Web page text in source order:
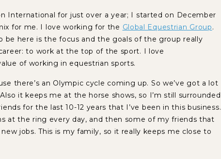
International for just over a year; I started on December
for me. I love working for the Global Equestrian Group.
be here is the focus and the goals of the group really
to work at the top of the sport. I love
of working in equestrian sports.
there’s an Olympic cycle coming up. So we’ve got a lot
it keeps me at the horse shows, so I’m still surrounded
for the last 10-12 years that I’ve been in this business.
at the ring every day, and then some of my friends that
jobs. This is my family, so it really keeps me close to